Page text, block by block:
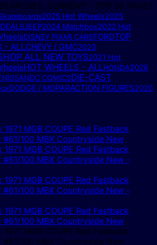
CURRENT – TOP 30 PAGES
2025 Hot Wheels2025
JEEP2024 Matchbox2022 Hot
DISNEY PIXAR CARSFORDTOP
- ALLCHEVY / GMC2023
ALL NEW TOYS2021 Hot
HOT WHEELS - ALLHONDA2026
NISSANDC COMICSDIE-CAST
DODGE / MOPARACTION FIGURES2020